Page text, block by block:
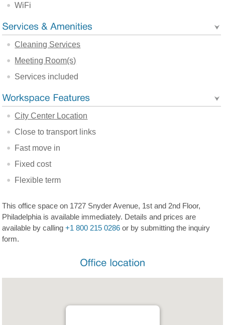
WiFi
Cleaning Services
Meeting Room(s)
Services included
City Center Location
Close to transport links
Fast move in
Fixed cost
Flexible term
This office space on 1727 Snyder Avenue, 1st and 2nd Floor,
Philadelphia is available immediately. Details and prices are
available by calling+1 800 215 0286 or by submitting the inquiry
form.